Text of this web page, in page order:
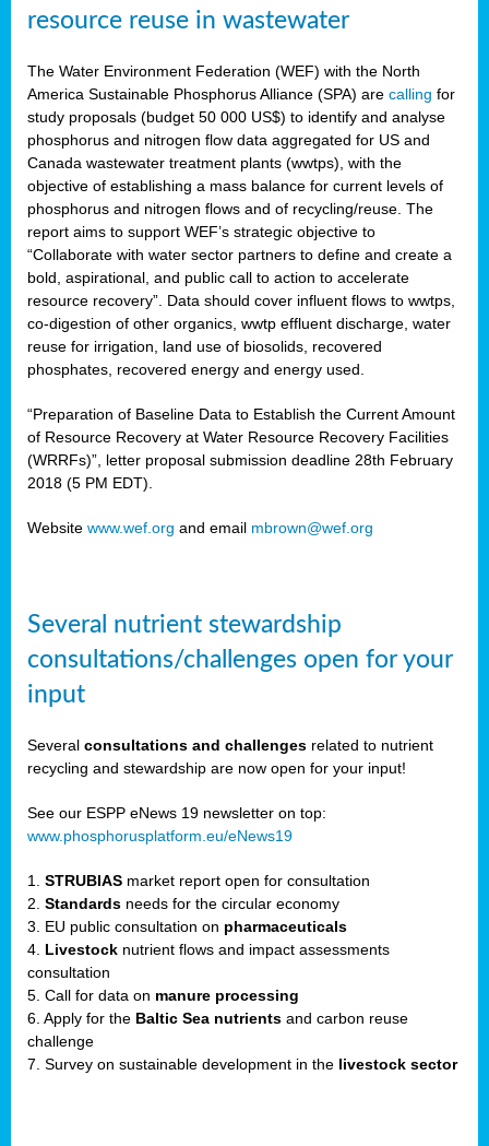
resource reuse in wastewater
The Water Environment Federation (WEF) with the North
America Sustainable Phosphorus Alliance (SPA) are calling for
study proposals (budget 50 000 US$) to identify and analyse
phosphorus and nitrogen flow data aggregated for US and
Canada wastewater treatment plants (wwtps), with the
objective of establishing a mass balance for current levels of
phosphorus and nitrogen flows and of recycling/reuse. The
report aims to support WEF’s strategic objective to
“Collaborate with water sector partners to define and create a
bold, aspirational, and public call to action to accelerate
resource recovery”. Data should cover influent flows to wwtps,
co-digestion of other organics, wwtp effluent discharge, water
reuse for irrigation, land use of biosolids, recovered
phosphates, recovered energy and energy used.
“Preparation of Baseline Data to Establish the Current Amount
of Resource Recovery at Water Resource Recovery Facilities
(WRRFs)”, letter proposal submission deadline 28th February
2018 (5 PM EDT).
Website www.wef.org and email mbrown@wef.org
Several nutrient stewardship
consultations/challenges open for your
input
Several consultations and challenges related to nutrient
recycling and stewardship are now open for your input!
See our ESPP eNews 19 newsletter on top:
www.phosphorusplatform.eu/eNews19
1. STRUBIAS market report open for consultation
2. Standards needs for the circular economy
3. EU public consultation on pharmaceuticals
4. Livestock nutrient flows and impact assessments
consultation
5. Call for data on manure processing
6. Apply for the Baltic Sea nutrients and carbon reuse
challenge
7. Survey on sustainable development in the livestock sector